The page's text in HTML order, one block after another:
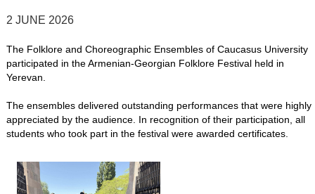
2 JUNE 2026
The Folklore and Choreographic Ensembles of Caucasus University
participated in the Armenian-Georgian Folklore Festival held in
Yerevan.
The ensembles delivered outstanding performances that were highly
appreciated by the audience. In recognition of their participation, all
students who took part in the festival were awarded certificates.